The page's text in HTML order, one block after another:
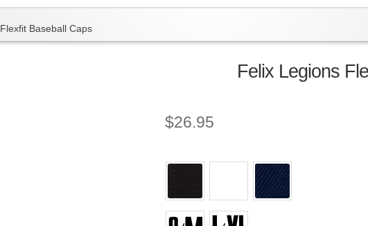
Flexfit Baseball Caps
Felix Legions
$26.95